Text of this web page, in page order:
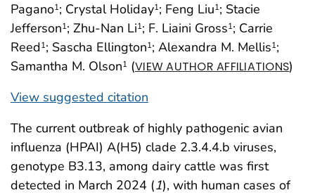
Pagano1; Crystal Holiday1; Feng Liu1; Stacie
Jefferson1; Zhu-Nan Li1; F. Liaini Gross1; Carrie
Reed1; Sascha Ellington1; Alexandra M. Mellis1;
Samantha M. Olson1 (VIEW AUTHOR AFFILIATIONS)
View suggested citation
The current outbreak of highly pathogenic avian
influenza (HPAI) A(H5) clade 2.3.4.4.b viruses,
genotype B3.13, among dairy cattle was first
detected in March 2024 (1), with human cases of